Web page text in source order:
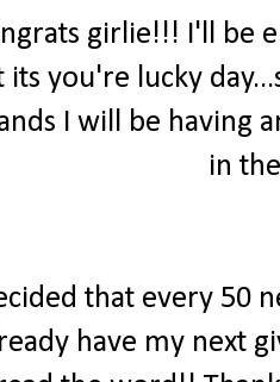
girlie!!! I'll be
you're lucky
I will be having
in
that every 50
have my next